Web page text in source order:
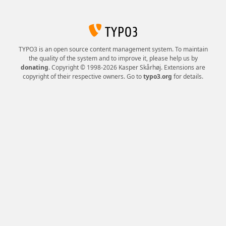
TYPO3 is an open source content management system. To maintain
the quality of the system and to improve it, please help us by
donating. Copyright © 1998-2026 Kasper Skårhøj. Extensions are
copyright of their respective owners. Go totypo3.org for details.